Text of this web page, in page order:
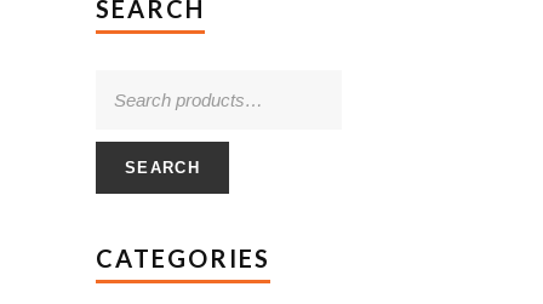
SEARCH
SEARCH
CATEGORIES